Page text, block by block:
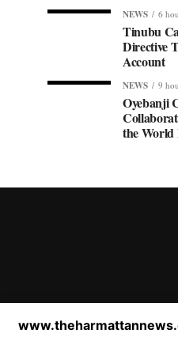
NEWS 6
Tinubu
Directive
Account
NEWS 9
Oyebanji
the